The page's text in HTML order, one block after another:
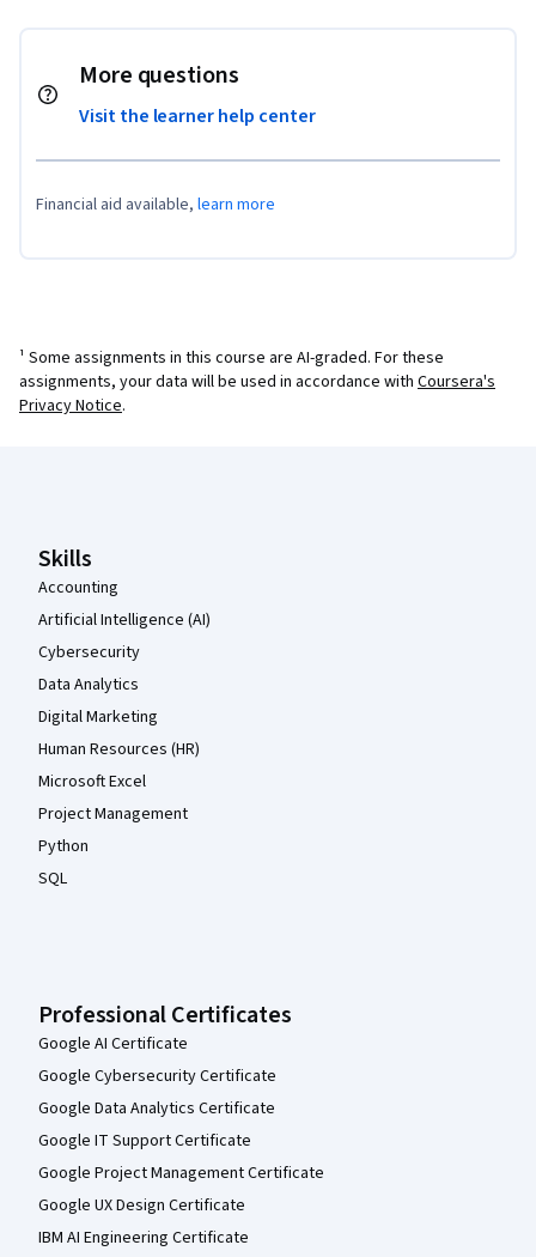
More questions
Visit the learner help center
Financial aid available, learn more
¹ Some assignments in this course are AI-graded. For these
assignments, your data will be used in accordance with Coursera's
Privacy Notice.
Skills
Accounting
Artificial Intelligence (AI)
Cybersecurity
Data Analytics
Digital Marketing
Human Resources (HR)
Microsoft Excel
Project Management
Python
SQL
Professional Certificates
Google AI Certificate
Google Cybersecurity Certificate
Google Data Analytics Certificate
Google IT Support Certificate
Google Project Management Certificate
Google UX Design Certificate
IBM AI Engineering Certificate